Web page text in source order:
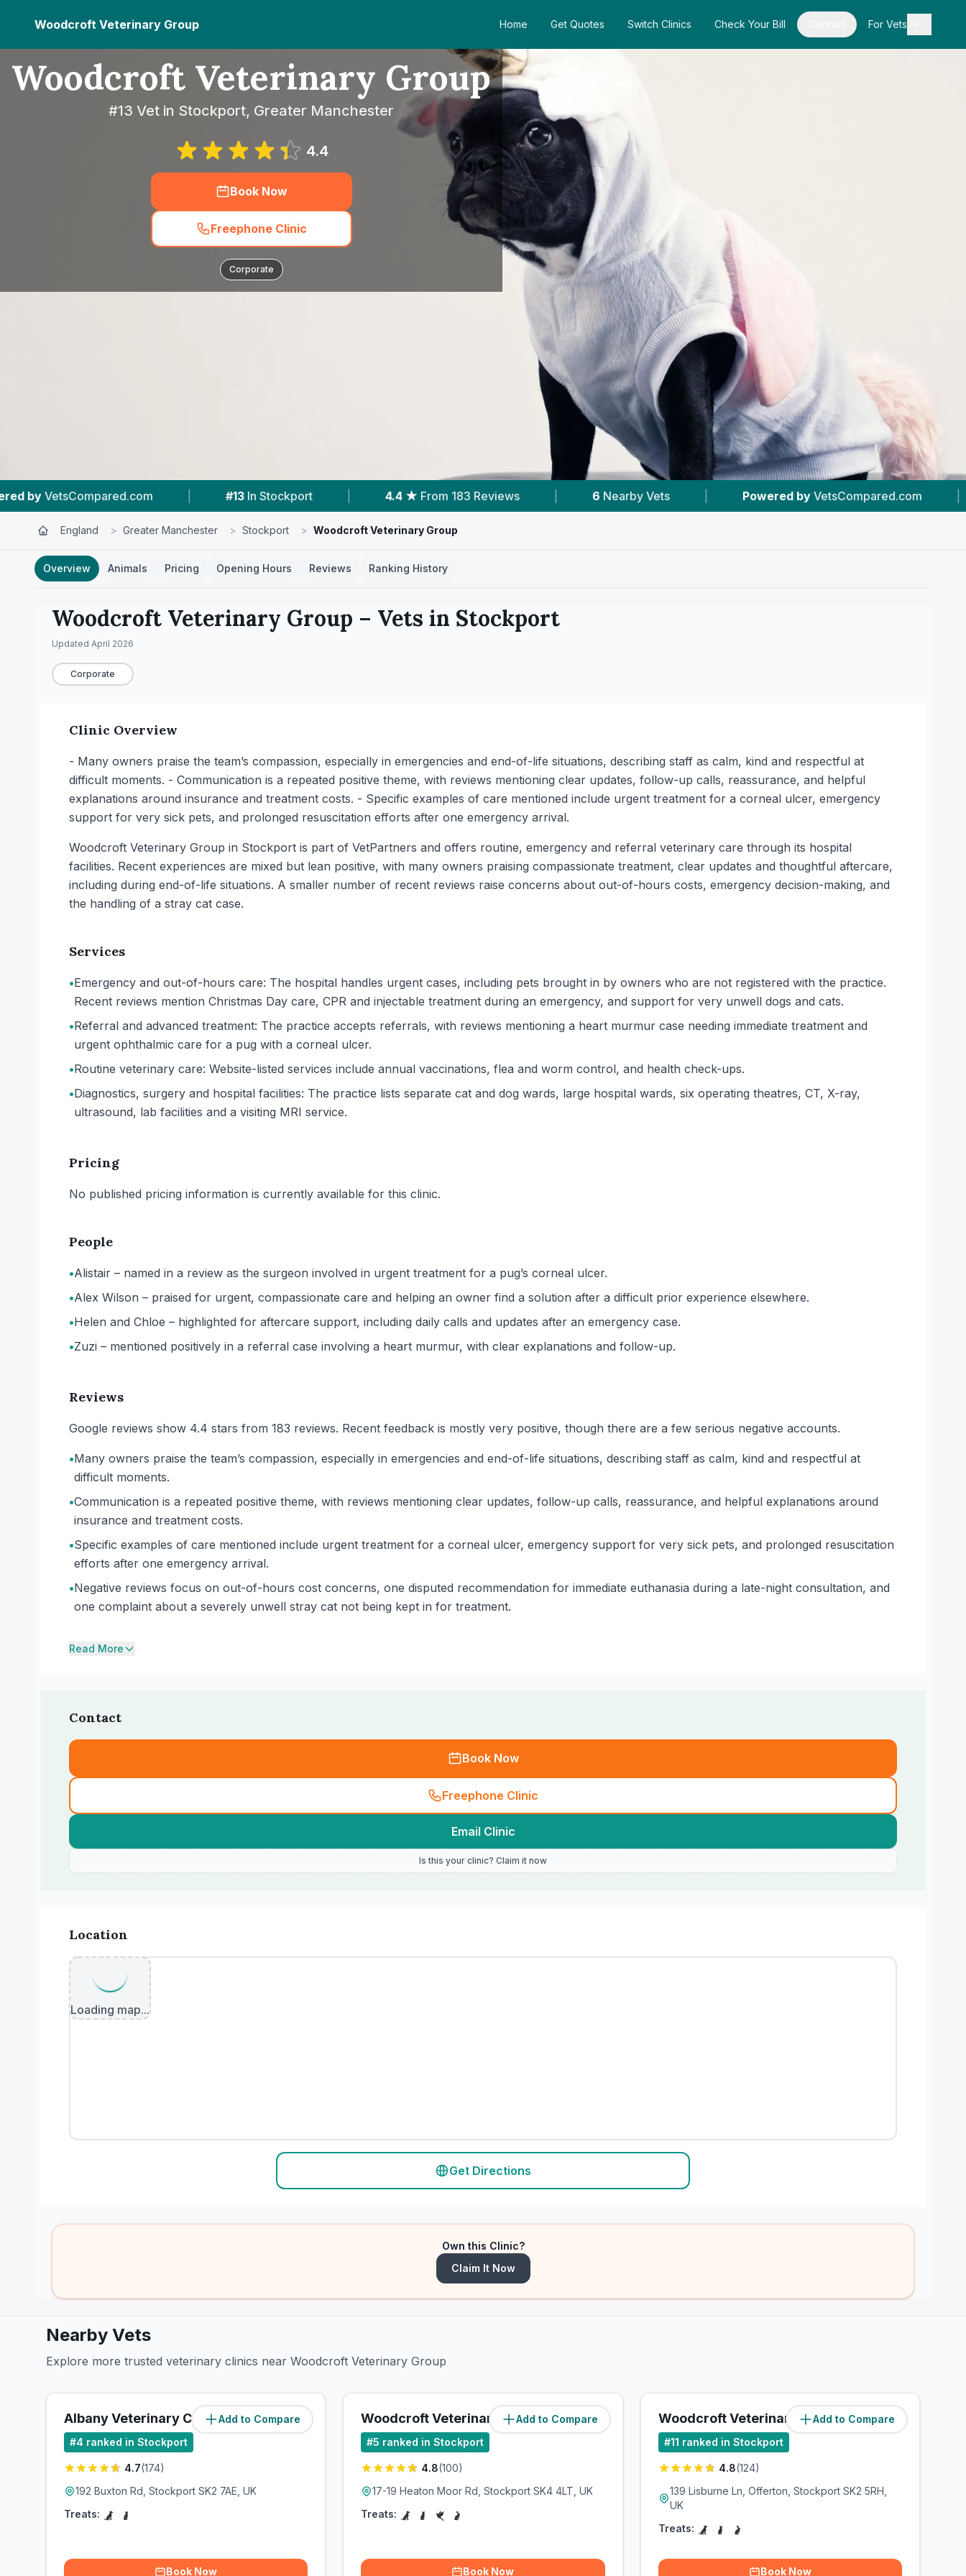
Woodcroft Veterinary Group Home Get Quotes Switch Clinics Check Your Bill For Vets
Woodcroft Veterinary Group
#13 Vet in Stockport, Greater Manchester
4.4
Book Now
Freephone Clinic
Corporate
| #13 In Stockport 4.4 ★ From 183 Reviews | 6 Nearby Vets Powered by VetsCompared.com | #13 In Stockport
England > Greater Manchester > Stockport > Woodcroft Veterinary Group
Overview Animals Pricing Opening Hours Reviews Ranking History
Woodcroft Veterinary Group – Vets in Stockport
Updated April 2026
Corporate
Clinic Overview
- Many owners praise the team’s compassion, especially in emergencies and end-of-life situations, describing staff as calm, kind and respectful at
difficult moments. - Communication is a repeated positive theme, with reviews mentioning clear updates, follow-up calls, reassurance, and helpful
explanations around insurance and treatment costs. - Specific examples of care mentioned include urgent treatment for a corneal ulcer, emergency
support for very sick pets, and prolonged resuscitation efforts after one emergency arrival.
Woodcroft Veterinary Group in Stockport is part of VetPartners and offers routine, emergency and referral veterinary care through its hospital
facilities. Recent experiences are mixed but lean positive, with many owners praising compassionate treatment, clear updates and thoughtful aftercare,
including during end-of-life situations. A smaller number of recent reviews raise concerns about out-of-hours costs, emergency decision-making, and
the handling of a stray cat case.
Services
•Emergency and out-of-hours care: The hospital handles urgent cases, including pets brought in by owners who are not registered with the practice.
Recent reviews mention Christmas Day care, CPR and injectable treatment during an emergency, and support for very unwell dogs and cats.
•Referral and advanced treatment: The practice accepts referrals, with reviews mentioning a heart murmur case needing immediate treatment and
urgent ophthalmic care for a pug with a corneal ulcer.
•Routine veterinary care: Website-listed services include annual vaccinations, flea and worm control, and health check-ups.
•Diagnostics, surgery and hospital facilities: The practice lists separate cat and dog wards, large hospital wards, six operating theatres, CT, X-ray,
ultrasound, lab facilities and a visiting MRI service.
Pricing
No published pricing information is currently available for this clinic.
People
•Alistair – named in a review as the surgeon involved in urgent treatment for a pug’s corneal ulcer.
•Alex Wilson – praised for urgent, compassionate care and helping an owner find a solution after a difficult prior experience elsewhere.
•Helen and Chloe – highlighted for aftercare support, including daily calls and updates after an emergency case.
•Zuzi – mentioned positively in a referral case involving a heart murmur, with clear explanations and follow-up.
Reviews
Google reviews show 4.4 stars from 183 reviews. Recent feedback is mostly very positive, though there are a few serious negative accounts.
•Many owners praise the team’s compassion, especially in emergencies and end-of-life situations, describing staff as calm, kind and respectful at
difficult moments.
•Communication is a repeated positive theme, with reviews mentioning clear updates, follow-up calls, reassurance, and helpful explanations around
insurance and treatment costs.
•Specific examples of care mentioned include urgent treatment for a corneal ulcer, emergency support for very sick pets, and prolonged resuscitation
efforts after one emergency arrival.
•Negative reviews focus on out-of-hours cost concerns, one disputed recommendation for immediate euthanasia during a late-night consultation, and
one complaint about a severely unwell stray cat not being kept in for treatment.
Read More
Contact
Book Now
Freephone Clinic
Email Clinic
Is this your clinic? Claim it now
Location
Loading map...
Get Directions
Own this Clinic?
Claim It Now
Nearby Vets
Explore more trusted veterinary clinics near Woodcroft Veterinary Group
Add to Compare
Albany Veterinary Clinic (1.6miles)
#4 ranked in Stockport
4.7(174)
192 Buxton Rd, Stockport SK2 7AE, UK
Treats:
Book Now
Add to Compare
Woodcroft Veterinary Group (2.2miles)
#5 ranked in Stockport
4.8(100)
17-19 Heaton Moor Rd, Stockport SK4 4LT, UK
Treats:
Book Now
Add to Compare
Woodcroft Veterinary Group (2.5miles)
#11 ranked in Stockport
4.8(124)
139 Lisburne Ln, Offerton, Stockport SK2 5RH,
UK
Treats:
Book Now